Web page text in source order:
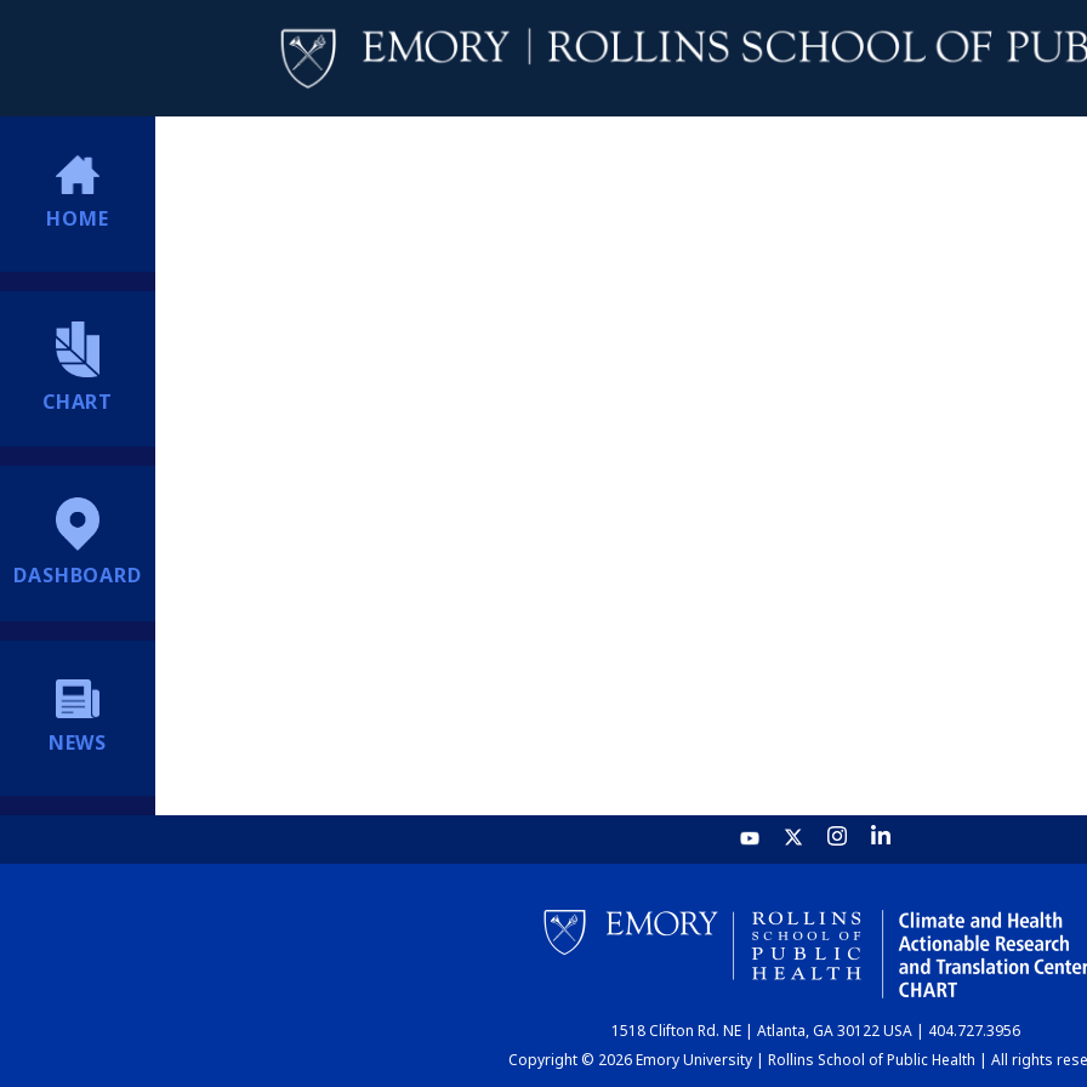
HOME
CHART
DASHBOARD
NEWS
1518 Clifton Rd. NE | Atlanta, GA 30122 USA | 404.727.3956
Copyright © 2026 Emory University | Rollins School of Public Health | All rights